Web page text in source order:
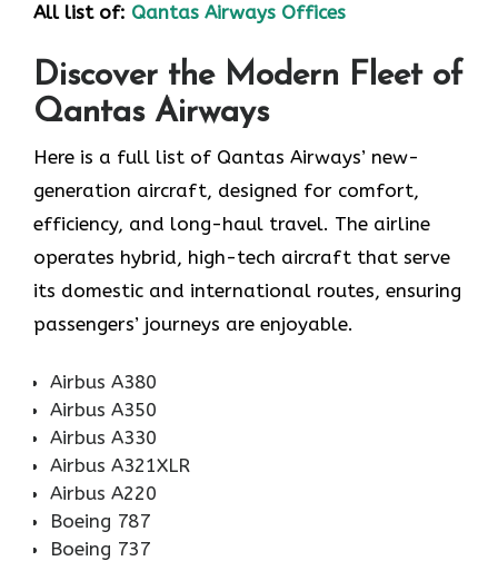
All list of: Qantas Airways Offices
Discover the Modern Fleet of
Qantas Airways
Here is a full list of Qantas Airways’ new-
generation aircraft, designed for comfort,
efficiency, and long-haul travel. The airline
operates hybrid, high-tech aircraft that serve
its domestic and international routes, ensuring
passengers’ journeys are enjoyable.
Airbus A380
Airbus A350
Airbus A330
Airbus A321XLR
Airbus A220
Boeing 787
Boeing 737